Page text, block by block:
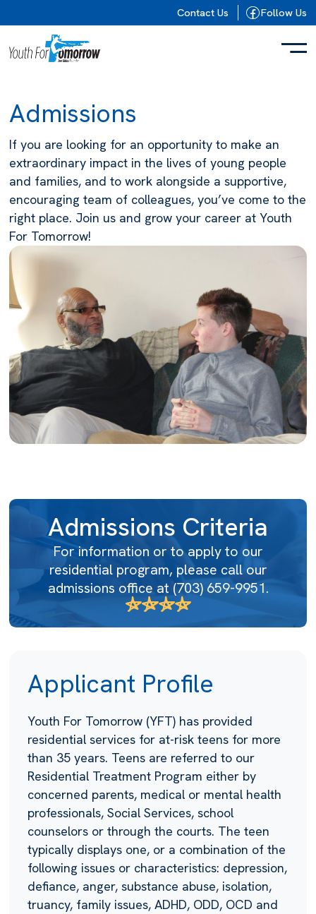
Contact Us Follow Us
Admissions
If you are looking for an opportunity to make an
extraordinary impact in the lives of young people
and families, and to work alongside a supportive,
encouraging team of colleagues, you’ve come to the
right place. Join us and grow your career at Youth
For Tomorrow!
Admissions Criteria
For information or to apply to our
residential program, please call our
admissions office at (703) 659-9951.
Applicant Profile
Youth For Tomorrow (YFT) has provided
residential services for at-risk teens for more
than 35 years. Teens are referred to our
Residential Treatment Program either by
concerned parents, medical or mental health
professionals, Social Services, school
counselors or through the courts. The teen
typically displays one, or a combination of the
following issues or characteristics: depression,
defiance, anger, substance abuse, isolation,
truancy, family issues, ADHD, ODD, OCD and